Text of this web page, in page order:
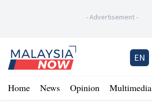
-Advertisement-
Home
EN
Home News Opinion Multimedia